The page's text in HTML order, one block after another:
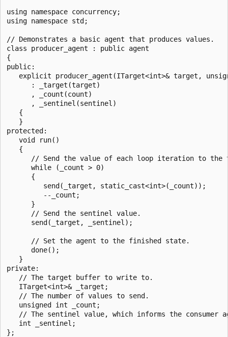
using namespace concurrency;
using namespace std;
// Demonstrates a basic agent that produces values.
class producer_agent : public agent
{
public:
explicit producer_agent(ITarget<int>& target,
      : _target(target)
      , _count(count)
      , _sentinel(sentinel)
   {
   }
protected:
   void run()
   {
// Send the value of each loop iteration to the
      while (_count > 0)
      {
         send(_target, static_cast<int>(_count));
         --_count;
      }
      // Send the sentinel value.
      send(_target, _sentinel);
      // Set the agent to the finished state.
      done();
   }
private:
   // The target buffer to write to.
   ITarget<int>& _target;
   // The number of values to send.
   unsigned int _count;
// The sentinel value, which informs the consumer
   int _sentinel;
};